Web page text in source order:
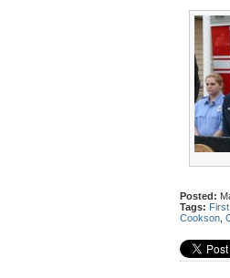
Posted:
Tags:
Cookson